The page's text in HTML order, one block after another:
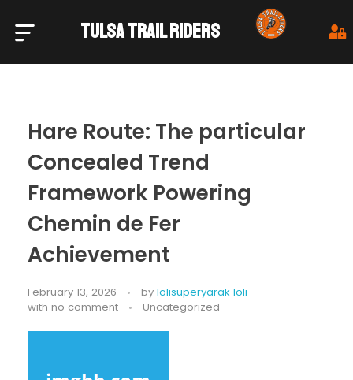
TULSA TRAIL RIDERS
Hare Route: The particular
Concealed Trend
Framework Powering
Chemin de Fer
Achievement
February 13, 2026 by lolisuperyarak loli
with no comment Uncategorized